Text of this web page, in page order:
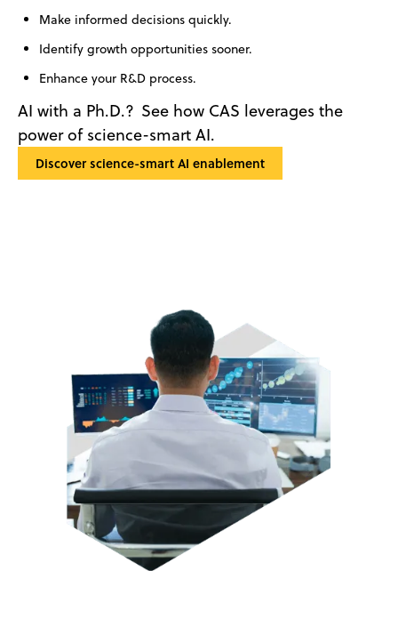
Make informed decisions quickly.
Identify growth opportunities sooner.
Enhance your R&D process.
AI with a Ph.D.? See how CAS leverages the
power of science-smart AI.
Discover science-smart AI enablement